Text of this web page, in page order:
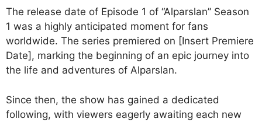
The release date of Episode 1 of “Alparslan” Season
1 was a highly anticipated moment for fans
worldwide. The series premiered on [Insert Premiere
Date], marking the beginning of an epic journey into
the life and adventures of Alparslan.
Since then, the show has gained a dedicated
following, with viewers eagerly awaiting each new